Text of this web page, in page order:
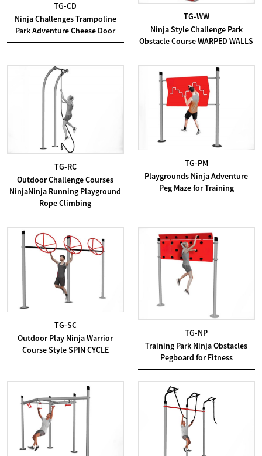
TG-CD
Ninja Challenges Trampoline
Park Adventure Cheese Door
TG-WW
Ninja Style Challenge Park
Obstacle Course WARPED WALLS
TG-RC
Outdoor Challenge Courses
NinjaNinja Running Playground
Rope Climbing
TG-PM
Playgrounds Ninja Adventure
Peg Maze for Training
TG-SC
Outdoor Play Ninja Warrior
Course Style SPIN CYCLE
TG-NP
Training Park Ninja Obstacles
Pegboard for Fitness